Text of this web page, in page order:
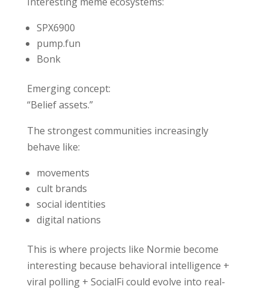
SPX6900
pump.fun
Bonk
Emerging concept:
“Belief assets.”
The strongest communities increasingly
behave like:
movements
cult brands
social identities
digital nations
This is where projects like Normie become
interesting because behavioral intelligence +
viral polling + SocialFi could evolve into real-